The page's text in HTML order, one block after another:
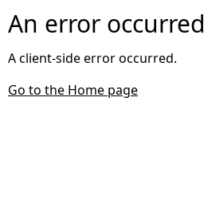
An error occurred
A client-side error occurred.
Go to the Home page